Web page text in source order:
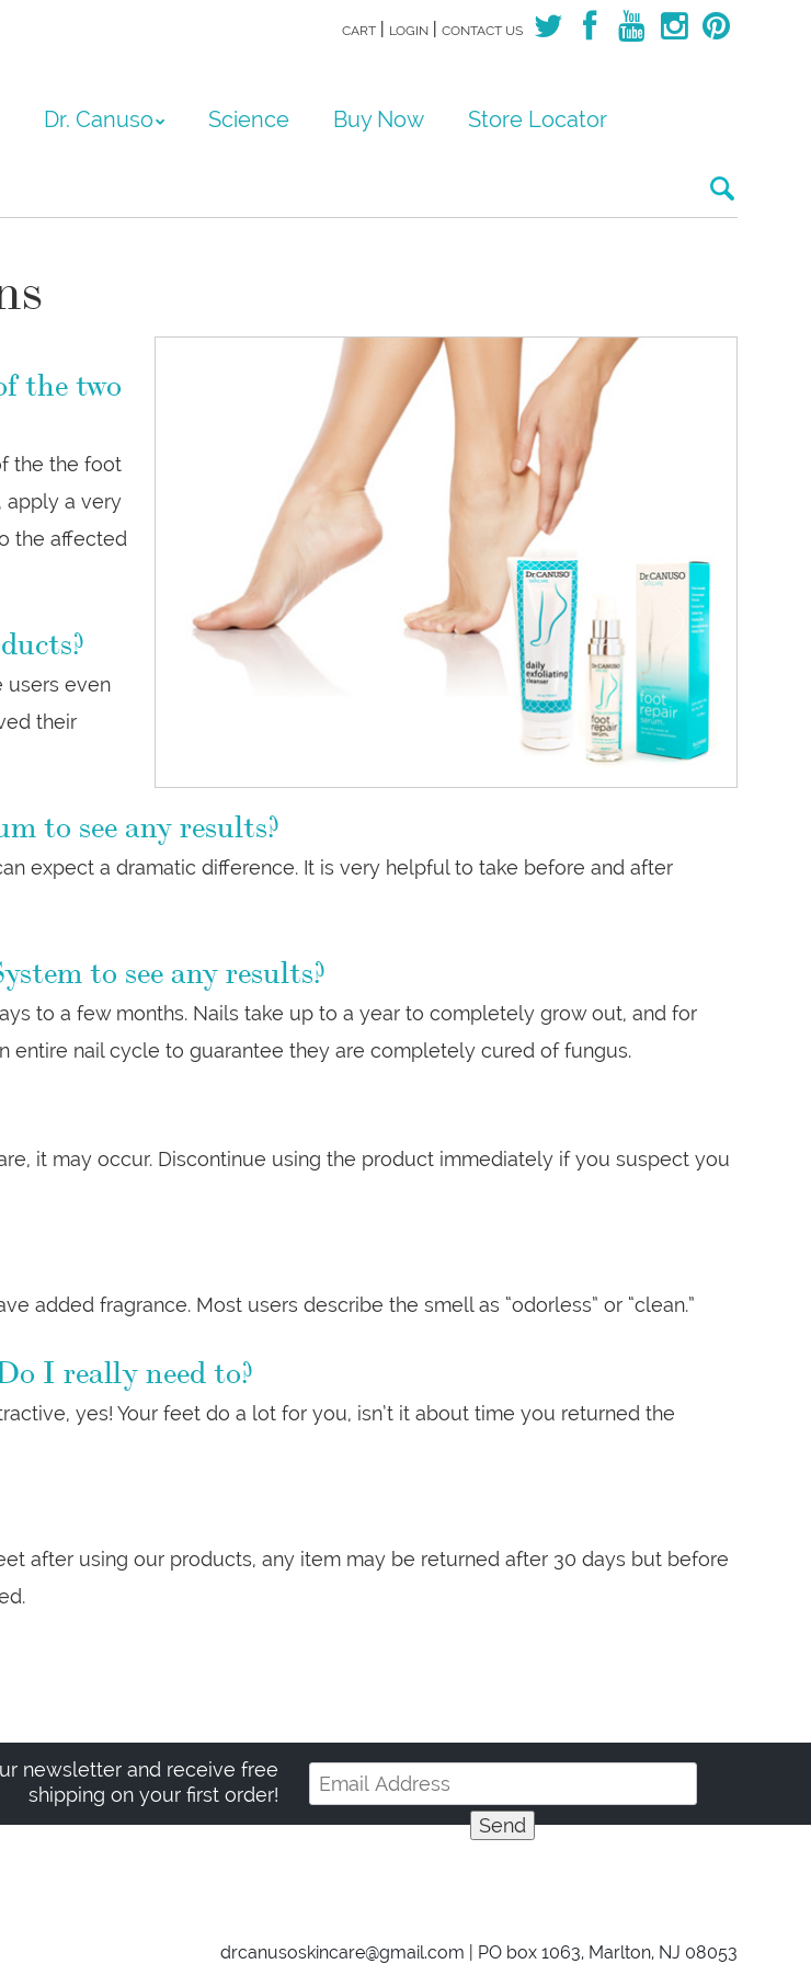
CART| LOGIN| CONTACT US
Dr. Canuso Science Buy Now
Store Locator
Search for:
the two
the the foot
apply a very
the affected
users even
their
to see any results?
expect a dramatic difference. It is very helpful to take before and after
to see any results?
to a few months. Nails take up to a year to completely grow out, and for
nail cycle to guarantee they are completely cured of fungus.
it may occur. Discontinue using the product immediately if you suspect you
added fragrance. Most users describe the smell as “odorless” or “clean.”
I really need to?
yes! Your feet do a lot for you, isn’t it about time you returned the
after using our products, any item may be returned after 30 days but before
newsletter and receive free
shipping on your first order!
drcanusoskincare@gmail.com | PO box 1063, Marlton, NJ 08053